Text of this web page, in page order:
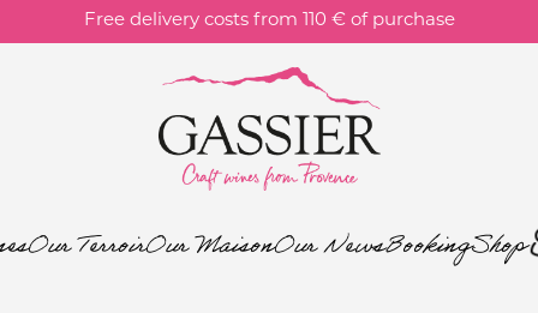
Free delivery costs from 110 € of purchase
Our TerroirOur MaisonOur NewsBookingShop